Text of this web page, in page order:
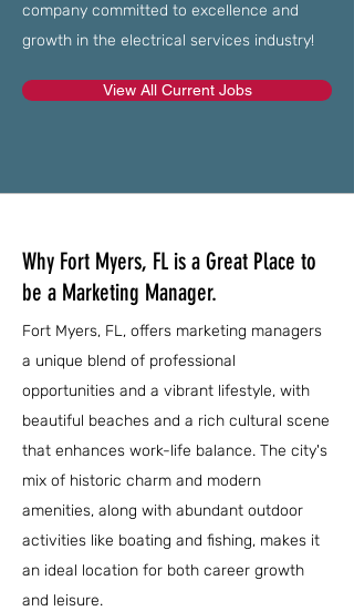
company committed to excellence and
growth in the electrical services industry!
View All Current Jobs
Why Fort Myers, FL is a Great Place to
be a Marketing Manager.
Fort Myers, FL, offers marketing managers
a unique blend of professional
opportunities and a vibrant lifestyle, with
beautiful beaches and a rich cultural scene
that enhances work-life balance. The city's
mix of historic charm and modern
amenities, along with abundant outdoor
activities like boating and fishing, makes it
an ideal location for both career growth
and leisure.